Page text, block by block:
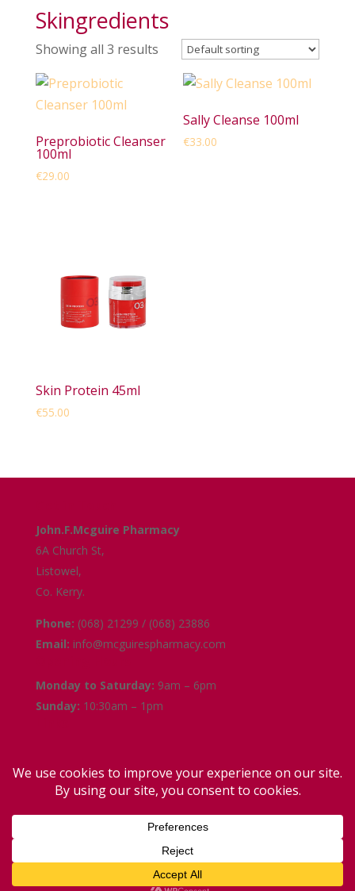
Skingredients
Showing all 3 results
Preprobiotic Cleanser
100ml
€29.00
Sally Cleanse 100ml
€33.00
Skin Protein 45ml
€55.00
John.F.Mcguire Pharmacy
6A Church St,
Listowel,
Co. Kerry.
Phone: (068) 21299 / (068) 23886
Email: info@mcguirespharmacy.com
Monday to Saturday: 9am – 6pm
Sunday: 10:30am – 1pm
Delivery and Collection
Privacy Policy
Copyright (c) 2026. All rights reserved | Designed by: